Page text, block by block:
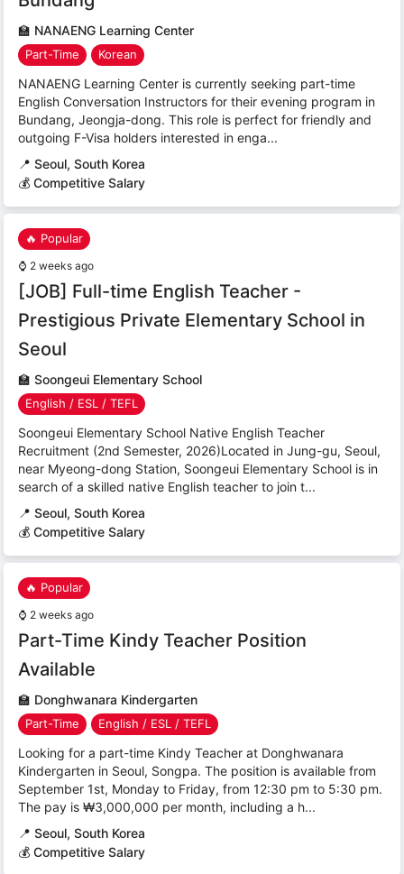
🏫 NANAENG Learning Center
Part-Time Korean
NANAENG Learning Center is currently seeking part-time
English Conversation Instructors for their evening program in
Bundang, Jeongja-dong. This role is perfect for friendly and
outgoing F-Visa holders interested in enga...
📍 Seoul, South Korea
💰 Competitive Salary
🔥 Popular
⌚ 2 weeks ago
[JOB] Full-time English Teacher -
Prestigious Private Elementary School in
Seoul
🏫 Soongeui Elementary School
English / ESL / TEFL
Soongeui Elementary School Native English Teacher
Recruitment (2nd Semester, 2026)Located in Jung-gu, Seoul,
near Myeong-dong Station, Soongeui Elementary School is in
search of a skilled native English teacher to join t...
📍 Seoul, South Korea
💰 Competitive Salary
🔥 Popular
⌚ 2 weeks ago
Part-Time Kindy Teacher Position
Available
🏫 Donghwanara Kindergarten
Part-Time English / ESL / TEFL
Looking for a part-time Kindy Teacher at Donghwanara
Kindergarten in Seoul, Songpa. The position is available from
September 1st, Monday to Friday, from 12:30 pm to 5:30 pm.
The pay is ₩3,000,000 per month, including a h...
📍 Seoul, South Korea
💰 Competitive Salary